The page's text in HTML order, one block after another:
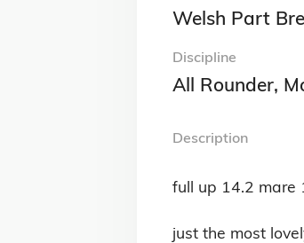
Welsh Part
Discipline
All Rounder,
Description
full up 14.2 mare
just the most